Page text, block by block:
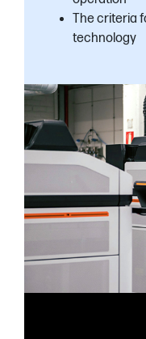
The criteria
technology